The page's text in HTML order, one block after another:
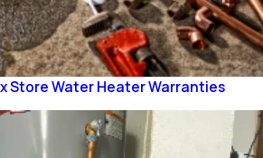
Store Water Heater Warranties